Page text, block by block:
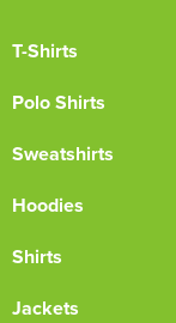
T-Shirts
Polo Shirts
Sweatshirts
Hoodies
Shirts
Jackets